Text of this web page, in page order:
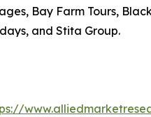
Bay Farm Tours,
and Stita Group.